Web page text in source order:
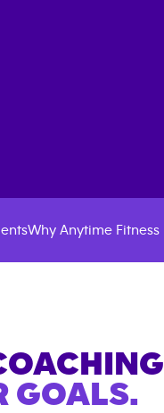
Why Anytime Fitness
GOALS.